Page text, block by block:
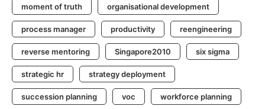
moment of truth organisational development
process manager productivity reengineering
reverse mentoring Singapore2010 six sigma
strategic hr strategy deployment
succession planning voc workforce planning